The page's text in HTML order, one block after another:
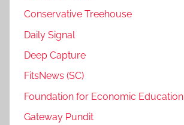
Conservative Treehouse
Daily Signal
Deep Capture
FitsNews (SC)
Foundation for Economic Education
Gateway Pundit